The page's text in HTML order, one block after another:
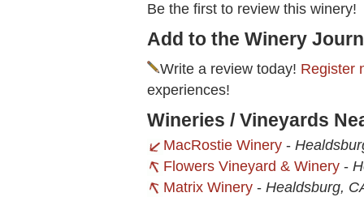
Be the first to review this winery!
Add to the Winery
Write a review today! Register
experiences!
Wineries / Vineyards
MacRostie Winery -
Flowers Vineyard & Winery -
Matrix Winery - Healdsburg,